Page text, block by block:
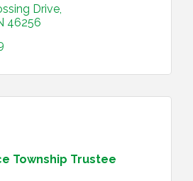
Drive
46256
Township Trustee